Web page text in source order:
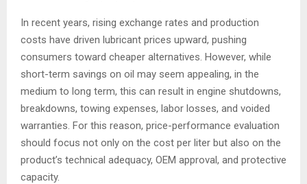
In recent years, rising exchange rates and production
costs have driven lubricant prices upward, pushing
consumers toward cheaper alternatives. However, while
short-term savings on oil may seem appealing, in the
medium to long term, this can result in engine shutdowns,
breakdowns, towing expenses, labor losses, and voided
warranties. For this reason, price-performance evaluation
should focus not only on the cost per liter but also on the
product’s technical adequacy, OEM approval, and protective
capacity.